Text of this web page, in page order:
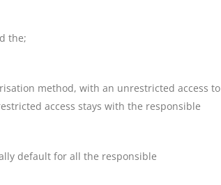
the;
method, with an unrestricted access to
access stays with the responsible
default for all the responsible